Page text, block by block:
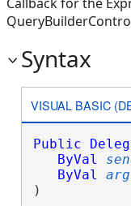
Syntax
VISUAL BASIC
Public
ByVal
ByVal
)